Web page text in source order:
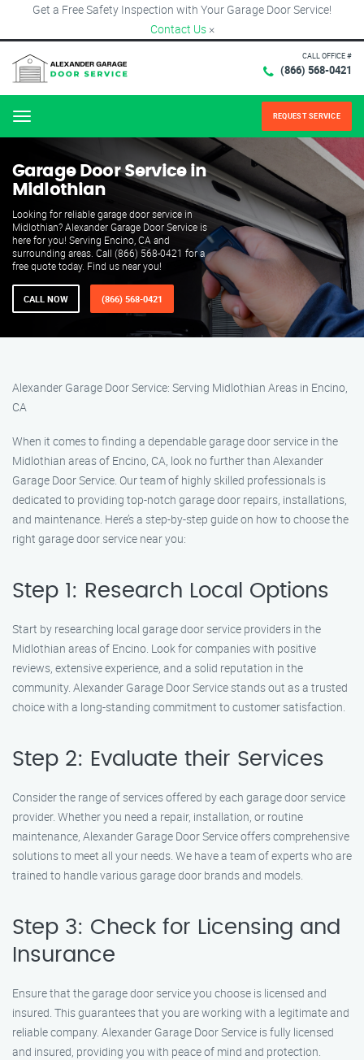
Get a Free Safety Inspection with Your Garage Door Service!
Contact Us ×
CALL OFFICE #
(866) 568-0421
Menu REQUEST SERVICE
Garage Door Service in
Midlothian
Looking for reliable garage door service in
Midlothian? Alexander Garage Door Service is
here for you! Serving Encino, CA and
surrounding areas. Call (866) 568-0421 for a
free quote today. Find us near you!
CALL NOW (866) 568-0421
Alexander Garage Door Service: Serving Midlothian Areas in Encino,
CA
When it comes to finding a dependable garage door service in the
Midlothian areas of Encino, CA, look no further than Alexander
Garage Door Service. Our team of highly skilled professionals is
dedicated to providing top-notch garage door repairs, installations,
and maintenance. Here’s a step-by-step guide on how to choose the
right garage door service near you:
Step 1: Research Local Options
Start by researching local garage door service providers in the
Midlothian areas of Encino. Look for companies with positive
reviews, extensive experience, and a solid reputation in the
community. Alexander Garage Door Service stands out as a trusted
choice with a long-standing commitment to customer satisfaction.
Step 2: Evaluate their Services
Consider the range of services offered by each garage door service
provider. Whether you need a repair, installation, or routine
maintenance, Alexander Garage Door Service offers comprehensive
solutions to meet all your needs. We have a team of experts who are
trained to handle various garage door brands and models.
Step 3: Check for Licensing and
Insurance
Ensure that the garage door service you choose is licensed and
insured. This guarantees that you are working with a legitimate and
reliable company. Alexander Garage Door Service is fully licensed
and insured, providing you with peace of mind and protection.